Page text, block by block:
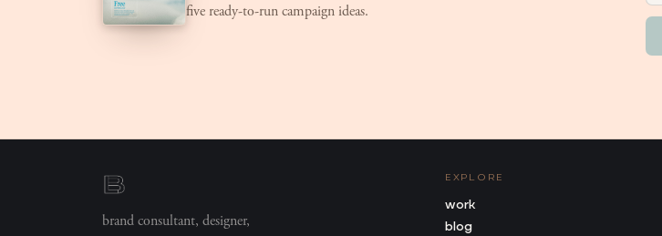
five ready-to-run campaign ideas.
brand consultant, designer,
EXPLORE
work
blog